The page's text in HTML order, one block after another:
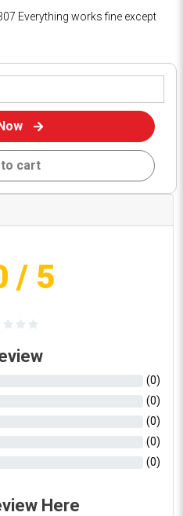
Everything works fine except
to cart
/ 5
(0)
(0)
(0)
(0)
(0)
Here